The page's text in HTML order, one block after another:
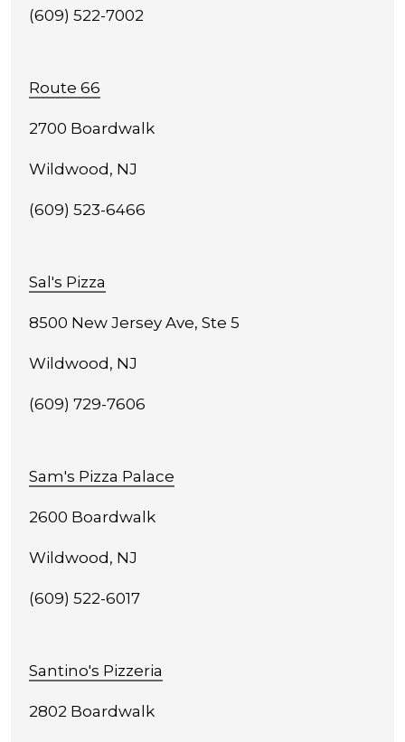
(609) 522-7002
Route 66
2700 Boardwalk
Wildwood, NJ
(609) 523-6466
Sal's Pizza
8500 New Jersey Ave, Ste 5
Wildwood, NJ
(609) 729-7606
Sam's Pizza Palace
2600 Boardwalk
Wildwood, NJ
(609) 522-6017
Santino's Pizzeria
2802 Boardwalk